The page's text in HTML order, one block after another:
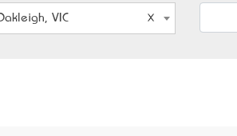
VIC